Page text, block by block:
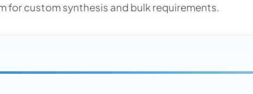
for custom synthesis and bulk requirements.